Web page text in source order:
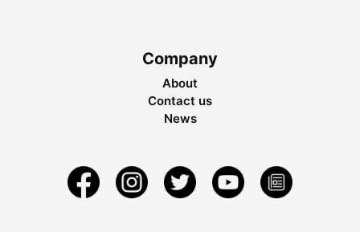
Company
About
Contact us
News